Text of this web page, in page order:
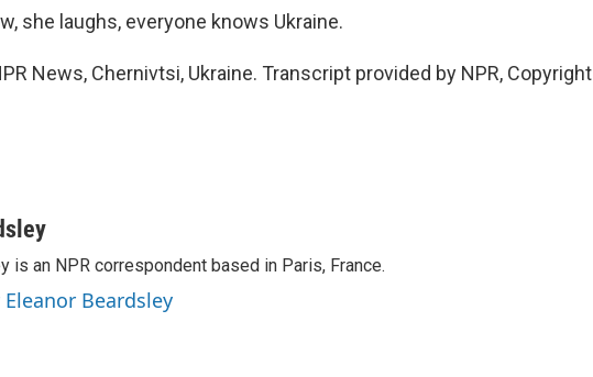
she laughs, everyone knows Ukraine.
News, Chernivtsi, Ukraine. Transcript provided by NPR, Copyright
is an NPR correspondent based in Paris, France.
Beardsley